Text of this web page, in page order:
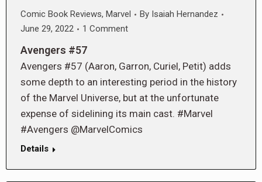
Comic Book Reviews, Marvel By Isaiah Hernandez
June 29, 2022
1 Comment
Avengers #57
Avengers #57 (Aaron, Garron, Curiel, Petit) adds
some depth to an interesting period in the history
of the Marvel Universe, but at the unfortunate
expense of sidelining its main cast. #Marvel
#Avengers @MarvelComics
Details